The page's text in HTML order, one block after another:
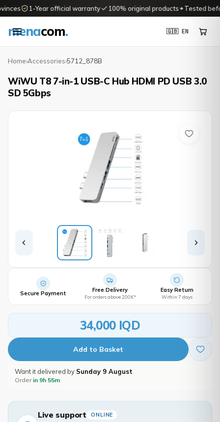
1-Year official warranty 100% original products✦Tested
menacom. 🇬🇧 EN
Home›Accessories›5712_878B
WiWU T8 7-in-1 USB-C Hub HDMI PD USB 3.0
SD 5Gbps
Secure Payment Free Delivery
For orders above 200K*
Easy Return
Within 7 days
34,000 IQD
Add to Basket
Want it delivered by Sunday 9 August
Order in 9h 55m
Live support ONLINE